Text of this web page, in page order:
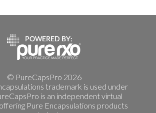
© PureCapsPro 2026
trademark is used under
is an independent virtual
Pure Encapsulations products